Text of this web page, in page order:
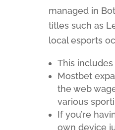
managed in
titles such as
local esports
This
Mostbet
the web
various
If you’re
own device